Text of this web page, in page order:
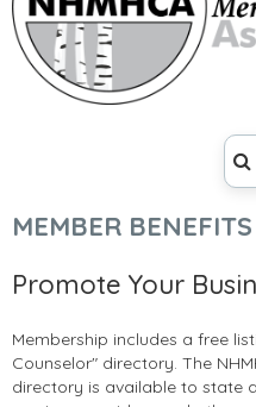
MEMBER BENEFITS
Promote Your
Membership includes a free
Counselor" directory. The
directory is available to state